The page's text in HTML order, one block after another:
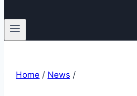
Home / News /